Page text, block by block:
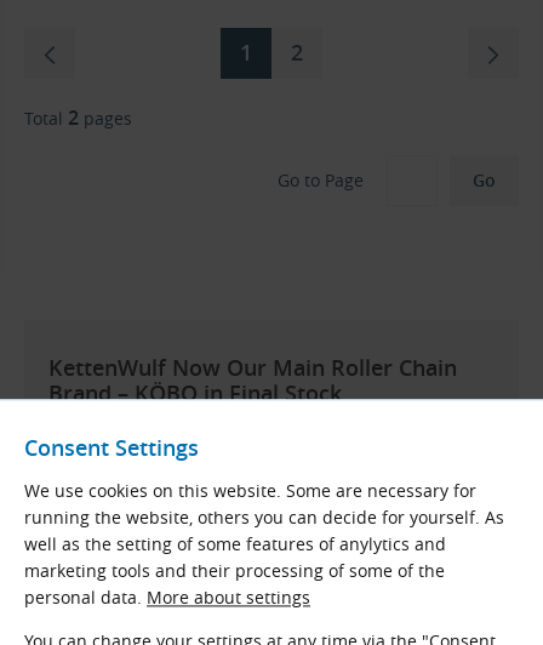
Consent Settings
We use cookies on this website. Some are necessary for
running the website, others you can decide for yourself. As
well as the setting of some features of anylytics and
marketing tools and their processing of some of the
personal data. More about settings
1 2
Total 2 pages
Go to Page
KettenWulf Now Our Main Roller Chain
Brand – KÖBO in Final Stock
After more than 15 years of offering standard roller
chains from the German brand
decided to discontinue their availability as of April
2025. Remaining stock will be sold off, and no further
orders will be possible. These chains are being
replaced by products from another German
manufacturer –KettenWulf.
Why the change?In recent years, KÖBO has focused